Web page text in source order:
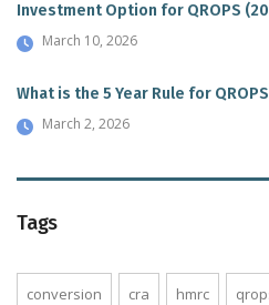
Investment Option for QROPS
March 10, 2026
What is the 5 Year Rule for
March 2, 2026
Tags
conversion cra hmrc